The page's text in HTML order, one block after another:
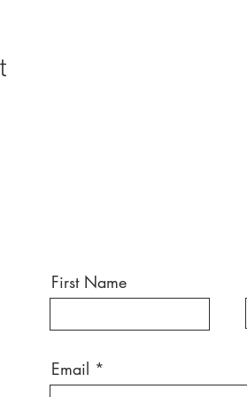
First Name
Email